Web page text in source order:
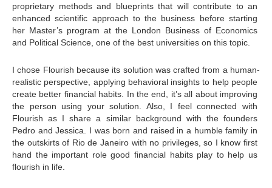
proprietary methods and blueprints that will contribute to an
enhanced scientific approach to the business before starting
her Master’s program at the London Business of Economics
and Political Science, one of the best universities on this topic.
I chose Flourish because its solution was crafted from a human-
realistic perspective, applying behavioral insights to help people
create better financial habits. In the end, it’s all about improving
the person using your solution. Also, I feel connected with
Flourish as I share a similar background with the founders
Pedro and Jessica. I was born and raised in a humble family in
the outskirts of Rio de Janeiro with no privileges, so I know first
hand the important role good financial habits play to help us
flourish in life.